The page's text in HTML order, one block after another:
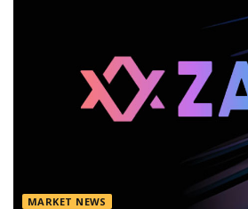
MARKET NEWS